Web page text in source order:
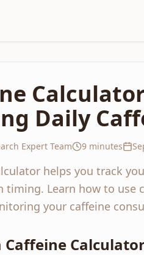
Daily
Expert Team 9 minutes
helps you track
timing. Learn how to use
your caffeine
Caffeine